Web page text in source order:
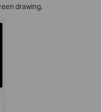
drawing.